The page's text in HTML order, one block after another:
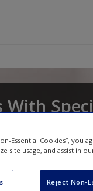
Bryantand
Essential Cookies”,
site usage, and assist in
Reject Non-